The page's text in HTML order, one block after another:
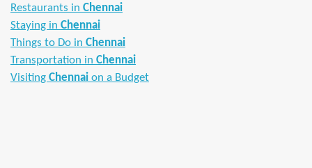
Restaurants in Chennai
Staying in Chennai
Things to Do in Chennai
Transportation in Chennai
Visiting Chennai on a Budget